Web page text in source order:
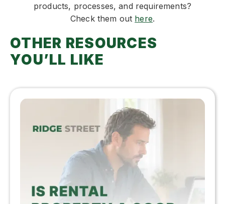
products, processes, and requirements?
Check them out here.
OTHER RESOURCES
YOU’LL LIKE